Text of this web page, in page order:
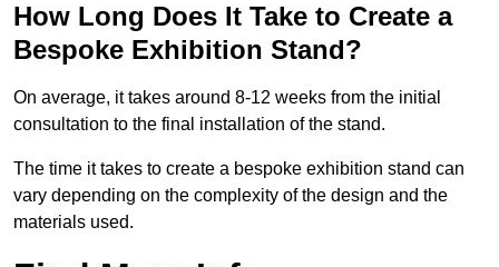
How Long Does It Take to Create a
Bespoke Exhibition Stand?
On average, it takes around 8-12 weeks from the initial
consultation to the final installation of the stand.
The time it takes to create a bespoke exhibition stand can
vary depending on the complexity of the design and the
materials used.